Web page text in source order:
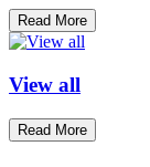
Read More
View all
Read More